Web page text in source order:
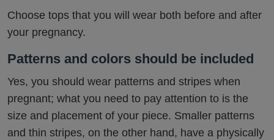
Choose tops that you will wear both before and after
your pregnancy.
Patterns and colors should be included
Yes, you should wear patterns and stripes when
pregnant; what you need to pay attention to is the
size and placement of your piece. Smaller patterns
and thin stripes, on the other hand, have a physically